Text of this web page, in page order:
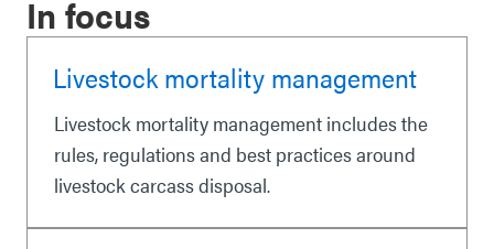
In focus
Livestock mortality management
Livestock mortality management includes the
rules, regulations and best practices around
livestock carcass disposal.